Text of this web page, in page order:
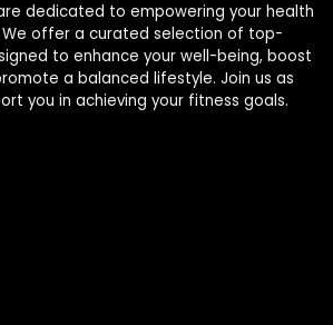
dedicated to empowering your health
We offer a curated selection of top-
to enhance your well-being, boost
a balanced lifestyle. Join us as
you in achieving your fitness goals.